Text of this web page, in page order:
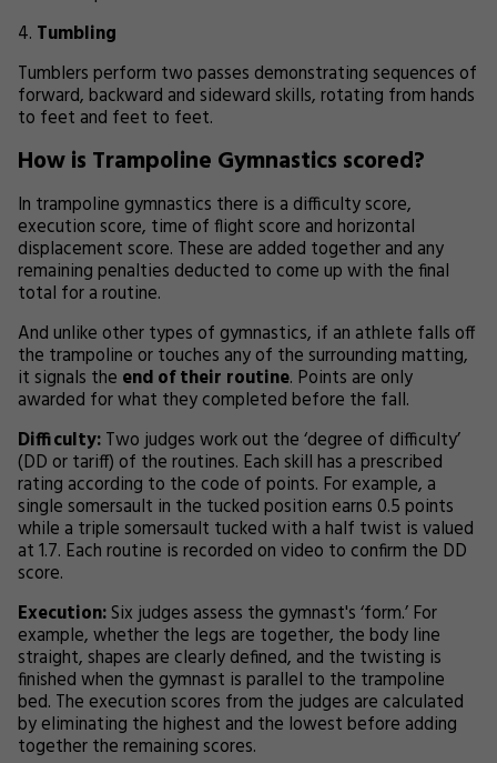
Tumbling
Tumblers perform two passes demonstrating sequences of
forward, backward and sideward skills, rotating from hands
to feet and feet to feet.
How is Trampoline Gymnastics scored?
In trampoline gymnastics there is a difficulty score,
execution score, time of flight score and horizontal
displacement score. These are added together and any
remaining penalties deducted to come up with the final
total for a routine.
And unlike other types of gymnastics, if an athlete falls off
the trampoline or touches any of the surrounding matting,
it signals the end of their routine. Points are only
awarded for what they completed before the fall.
Difficulty:Two judges work out the ‘degree of difficulty’
(DD or tariff) of the routines. Each skill has a prescribed
rating according to the code of points. For example, a
single somersault in the tucked position earns 0.5 points
while a triple somersault tucked with a half twist is valued
at 1.7. Each routine is recorded on video to confirm the DD
score.
Execution:Six judges assess the gymnast's ‘form.’ For
example, whether the legs are together, the body line
straight, shapes are clearly defined, and the twisting is
finished when the gymnast is parallel to the trampoline
bed. The execution scores from the judges are calculated
by eliminating the highest and the lowest before adding
together the remaining scores.